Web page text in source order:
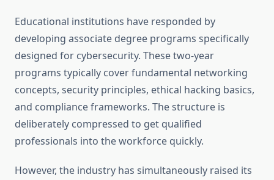
Educational institutions have responded by
developing associate degree programs specifically
designed for cybersecurity. These two-year
programs typically cover fundamental networking
concepts, security principles, ethical hacking basics,
and compliance frameworks. The structure is
deliberately compressed to get qualified
professionals into the workforce quickly.
However, the industry has simultaneously raised its